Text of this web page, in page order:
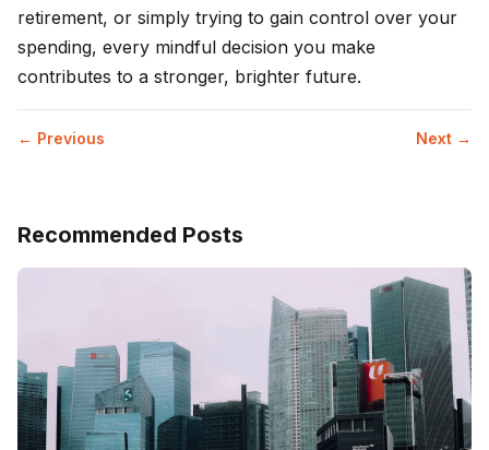
retirement, or simply trying to gain control over your
spending, every mindful decision you make
contributes to a stronger, brighter future.
← Previous Next →
Recommended Posts